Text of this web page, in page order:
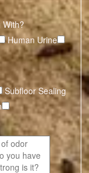
With?
Human Urine
Subfloor Sealing